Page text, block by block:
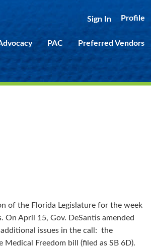
Sign In Profile
PAC Preferred Vendors
of the Florida Legislature for the week
April 15, Gov. DeSantis amended
issues in the call: the
Freedom bill (filed as SB 6D).